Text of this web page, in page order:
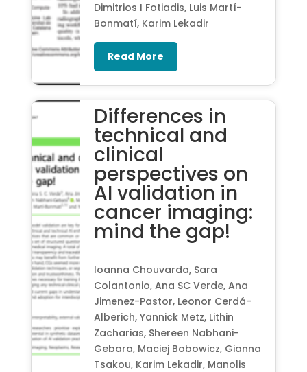
Dimitrios I Fotiadis, Luis Martí-
Bonmatí, Karim Lekadir
Read More
Differences in
technical and
clinical
perspectives on
AI validation in
cancer imaging:
mind the gap!
Ioanna Chouvarda, Sara
Colantonio, Ana SC Verde, Ana
Jimenez-Pastor, Leonor Cerdá-
Alberich, Yannick Metz, Lithin
Zacharias, Shereen Nabhani-
Gebara, Maciej Bobowicz, Gianna
Tsakou, Karim Lekadir, Manolis